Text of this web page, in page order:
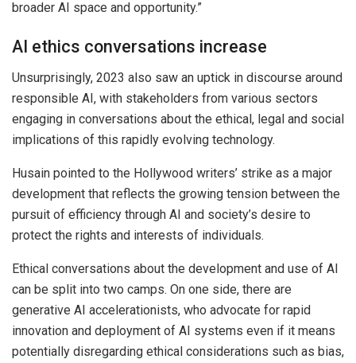
broader AI space and opportunity.”
AI ethics conversations increase
Unsurprisingly, 2023 also saw an uptick in discourse around
responsible AI, with stakeholders from various sectors
engaging in conversations about the ethical, legal and social
implications of this rapidly evolving technology.
Husain pointed to the Hollywood writers’ strike as a major
development that reflects the growing tension between the
pursuit of efficiency through AI and society’s desire to
protect the rights and interests of individuals.
Ethical conversations about the development and use of AI
can be split into two camps. On one side, there are
generative AI accelerationists, who advocate for rapid
innovation and deployment of AI systems even if it means
potentially disregarding ethical considerations such as bias,